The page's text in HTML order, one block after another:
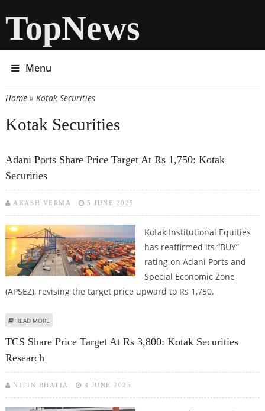
TopNews
Menu
You are here
Home» Kotak Securities
Kotak Securities
Adani Ports Share Price Target At Rs 1,750: Kotak
Securities
AKASH VERMA 5 JUNE 2025
Kotak Institutional Equities
has reaffirmed its “BUY”
rating on Adani Ports and
Special Economic Zone
(APSEZ), revising the target price upward to Rs 1,750.
READ MORE
TCS Share Price Target At Rs 3,800: Kotak Securities
Research
NITIN BHATIA 4 JUNE 2025